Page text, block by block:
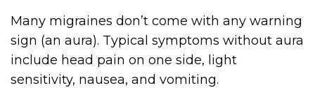
Many migraines don’t come with any warning
sign (an aura). Typical symptoms without aura
include head pain on one side, light
sensitivity, nausea, and vomiting.